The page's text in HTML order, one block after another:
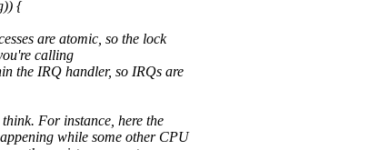
{
are atomic, so the lock
calling
the IRQ handler, so IRQs are
For instance, here the
while some other CPU